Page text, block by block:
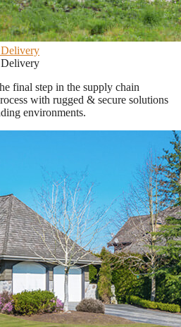
final step in the supply chain
with rugged & secure solutions
environments.